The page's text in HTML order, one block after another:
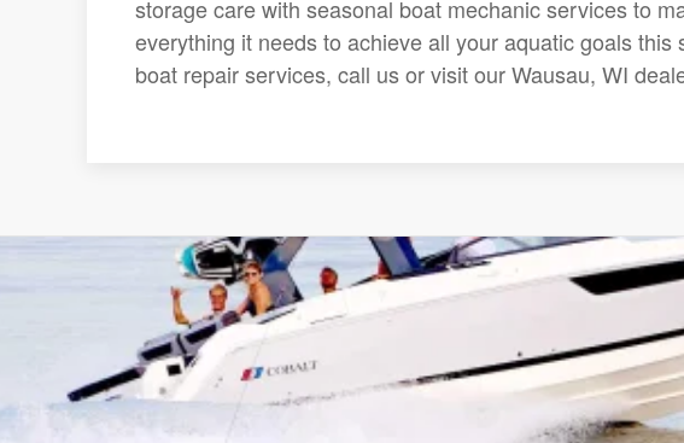
storage care with seasonal boat mechanic services to
everything it needs to achieve all your aquatic goals
boat repair services, call us or visit our Wausau, WI